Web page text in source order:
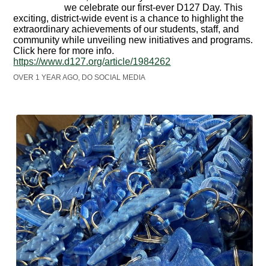
we celebrate our first-ever D127 Day. This
exciting, district-wide event is a chance to highlight the
extraordinary achievements of our students, staff, and
community while unveiling new initiatives and programs.
Click here for more info.
https://www.d127.org/article/1984262
OVER 1 YEAR AGO, DO SOCIAL MEDIA